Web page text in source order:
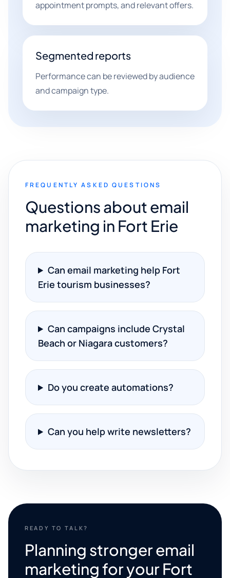
appointment prompts, and relevant offers.
Segmented reports
Performance can be reviewed by audience
and campaign type.
FREQUENTLY ASKED QUESTIONS
Questions about email
marketing in Fort Erie
Can email marketing help Fort
Erie tourism businesses?
Can campaigns include Crystal
Beach or Niagara customers?
Do you create automations?
Can you help write newsletters?
READY TO TALK?
Planning stronger email
marketing for your Fort